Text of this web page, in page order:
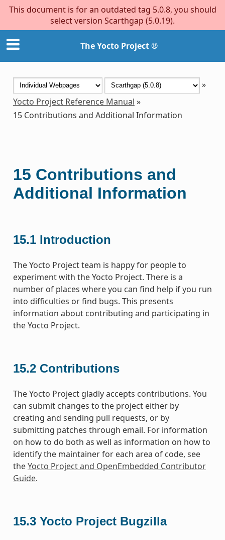
This document is for an outdated tag 5.0.8, you should
select version Scarthgap (5.0.19).
The Yocto Project ®
»
Yocto Project Reference Manual »
15 Contributions and Additional Information
15 Contributions and
Additional Information
15.1 Introduction
The Yocto Project team is happy for people to
experiment with the Yocto Project. There is a
number of places where you can find help if you run
into difficulties or find bugs. This presents
information about contributing and participating in
the Yocto Project.
15.2 Contributions
The Yocto Project gladly accepts contributions. You
can submit changes to the project either by
creating and sending pull requests, or by
submitting patches through email. For information
on how to do both as well as information on how to
identify the maintainer for each area of code, see
theYocto Project and OpenEmbedded Contributor
Guide.
15.3 Yocto Project Bugzilla